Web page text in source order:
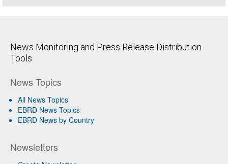
News Monitoring and Press Release Distribution
Tools
News Topics
All News Topics
EBRD News Topics
EBRD News by Country
Newsletters